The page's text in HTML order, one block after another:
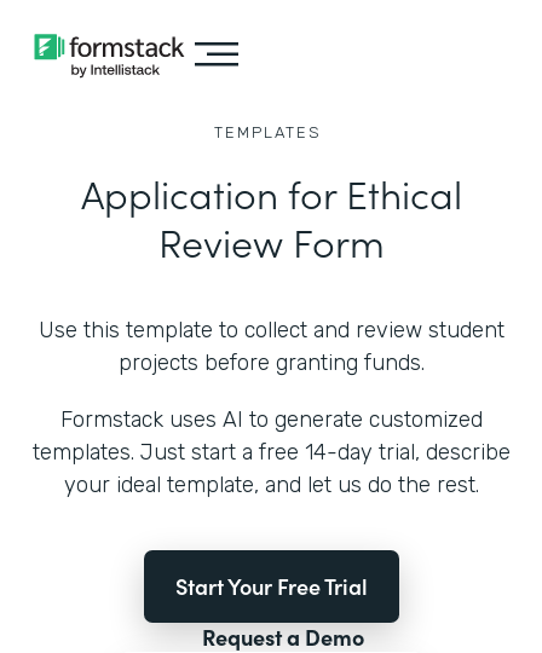
TEMPLATES
Application for Ethical
Review Form
Use this template to collect and review student
projects before granting funds.
Formstack uses AI to generate customized
templates. Just start a free 14-day trial, describe
your ideal template, and let us do the rest.
Start Your Free Trial
Request a Demo